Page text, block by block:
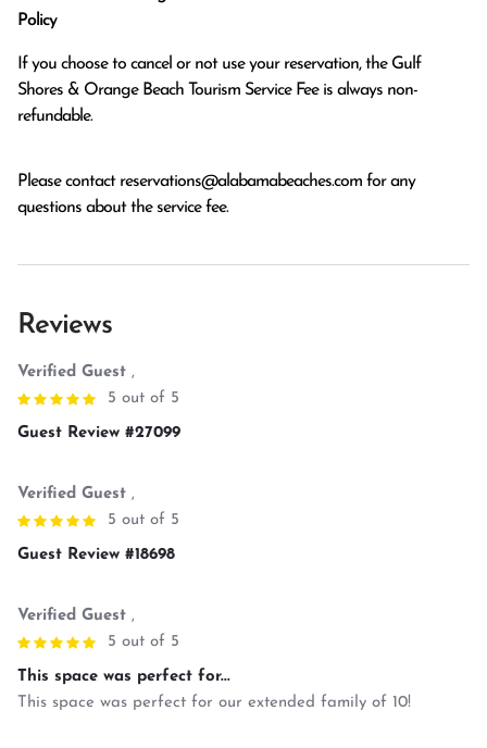
Policy
If you choose to cancel or not use your reservation, the Gulf
Shores & Orange Beach Tourism Service Fee is always non-
refundable.
Please contact reservations@alabamabeaches.com for any
questions about the service fee.
Reviews
Verified Guest ,
5 out of 5
Guest Review #27099
Verified Guest ,
5 out of 5
Guest Review #18698
Verified Guest ,
5 out of 5
This space was perfect for...
This space was perfect for our extended family of 10!